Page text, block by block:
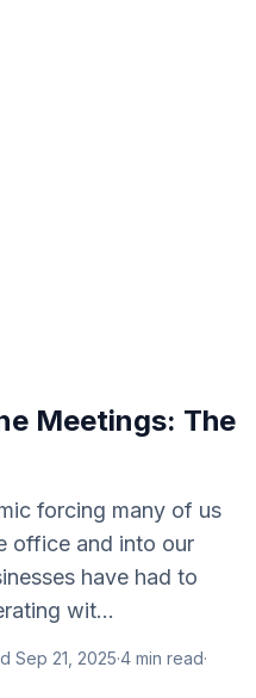
Meetings: The
forcing many of us
office and into our
have had to
wit...
Sep 21, 2025·4 min read·